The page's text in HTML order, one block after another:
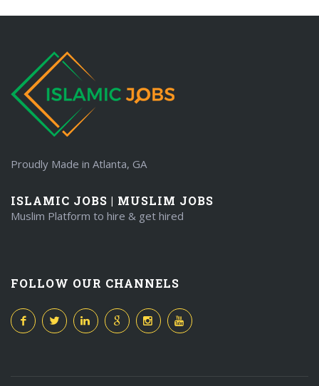
Proudly Made in Atlanta, GA
ISLAMIC JOBS | MUSLIM JOBS
Muslim Platform to hire & get hired
FOLLOW OUR CHANNELS